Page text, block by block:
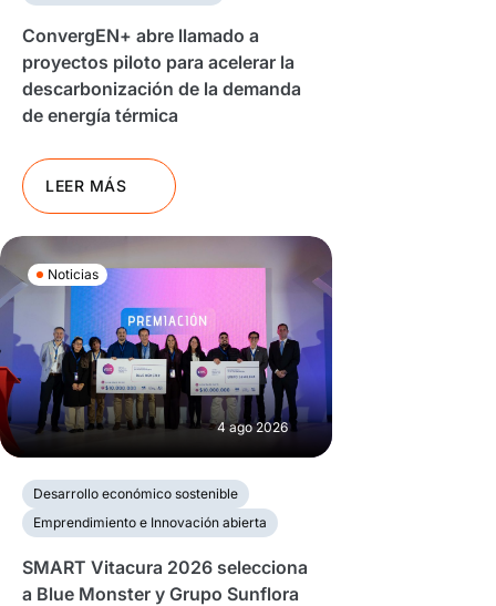
ConvergEN+ abre llamado a
proyectos piloto para acelerar la
descarbonización de la demanda
de energía térmica
LEER MÁS
Noticias
4 ago 2026
Desarrollo económico sostenible
Emprendimiento e Innovación abierta
SMART Vitacura 2026 selecciona
a Blue Monster y Grupo Sunflora